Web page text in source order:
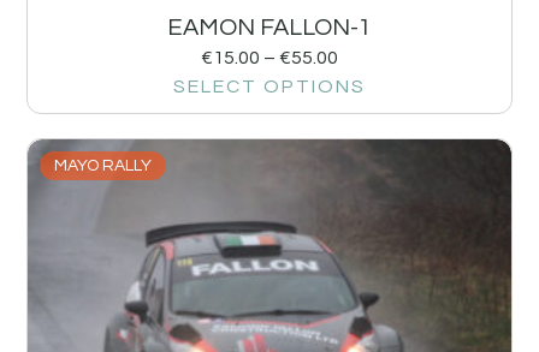
EAMON FALLON-1
€15.00 – €55.00
SELECT OPTIONS
MAYO RALLY